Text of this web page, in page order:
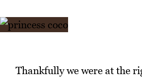
Thankfully we were at the